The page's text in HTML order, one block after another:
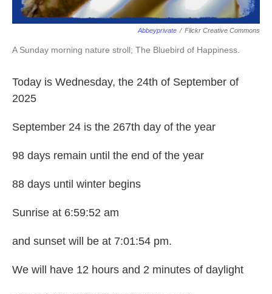
Abbeyprivate / Flickr Creative Commons
A Sunday morning nature stroll; The Bluebird of Happiness.
Today is Wednesday, the 24th of September of
2025
September 24 is the 267th day of the year
98 days remain until the end of the year
88 days until winter begins
Sunrise at 6:59:52 am
and sunset will be at 7:01:54 pm.
We will have 12 hours and 2 minutes of daylight